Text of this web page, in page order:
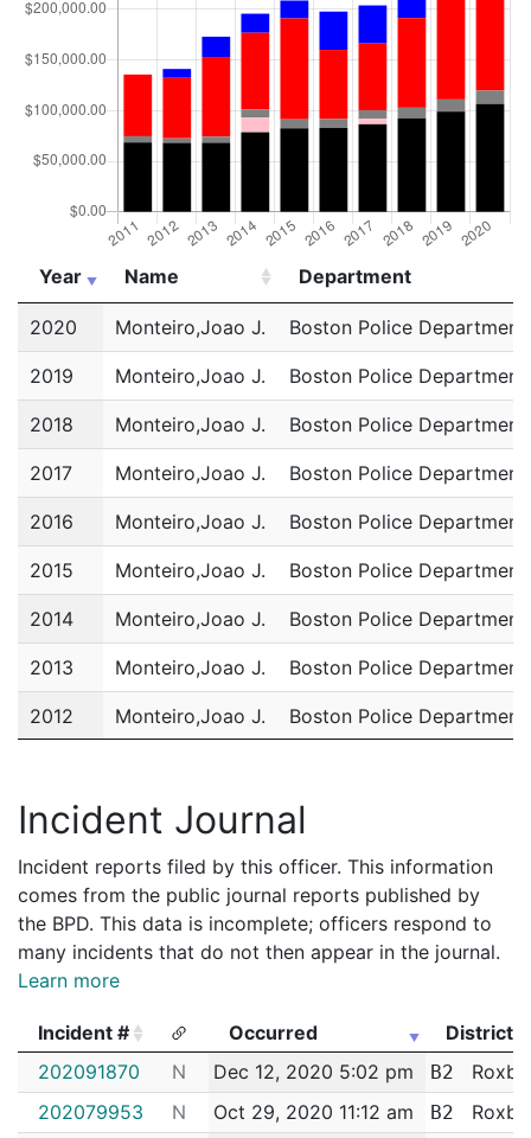
Year Name
Department
Year
Name Department
2020 Monteiro,Joao J. Boston Police Department
2019 Monteiro,Joao J. Boston Police Department
2018 Monteiro,Joao J. Boston Police Department
2017 Monteiro,Joao J. Boston Police Department
2016 Monteiro,Joao J. Boston Police Department
2015 Monteiro,Joao J. Boston Police Department
2014 Monteiro,Joao J. Boston Police Department
2013 Monteiro,Joao J. Boston Police Department
2012 Monteiro,Joao J. Boston Police Department
Incident Journal
Incident reports filed by this officer. This information
comes from the public journal reports published by
the BPD. This data is incomplete; officers respond to
many incidents that do not then appear in the journal.
Learn more
Incident # Occurred
District
Incident #
Occurred District
202091870 N Dec 12, 2020 5:02 pm B2
202079953
N Oct 29, 2020 11:12 am B2